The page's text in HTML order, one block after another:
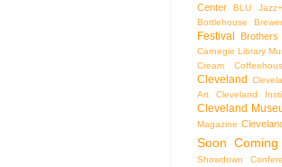
Center
BLU Jazz+
Bottlehouse
Festival Brothers
Carnegie Library
Cream
Cleveland
Art
Cleveland
Cleveland
Magazine
Soon
Showdown